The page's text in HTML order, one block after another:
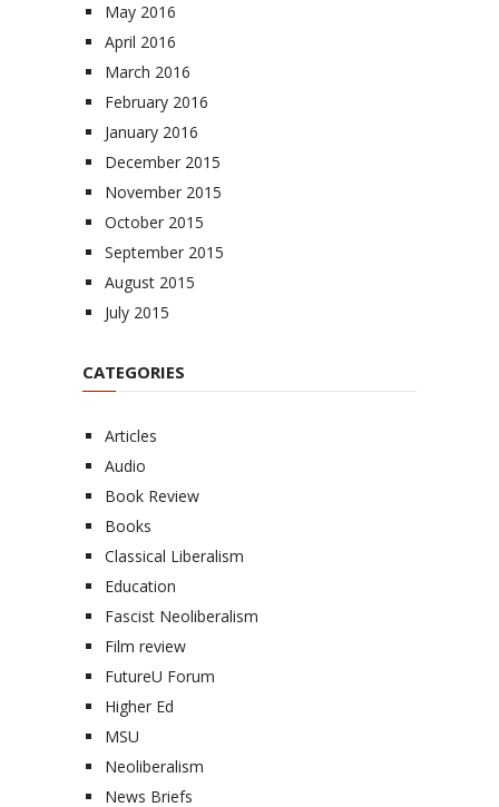
May 2016
April 2016
March 2016
February 2016
January 2016
December 2015
November 2015
October 2015
September 2015
August 2015
July 2015
CATEGORIES
Articles
Audio
Book Review
Books
Classical Liberalism
Education
Fascist Neoliberalism
Film review
FutureU Forum
Higher Ed
MSU
Neoliberalism
News Briefs